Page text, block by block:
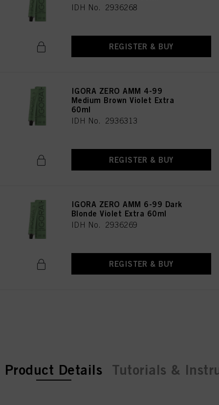
IDH No. 2936268
REGISTER & BUY
IGORA ZERO AMM 4-99
Medium Brown Violet Extra
60ml
IDH No. 2936313
REGISTER & BUY
IGORA ZERO AMM 6-99 Dark
Blonde Violet Extra 60ml
IDH No. 2936269
REGISTER & BUY
current tab:
current tab:
Product Details Tutorials &